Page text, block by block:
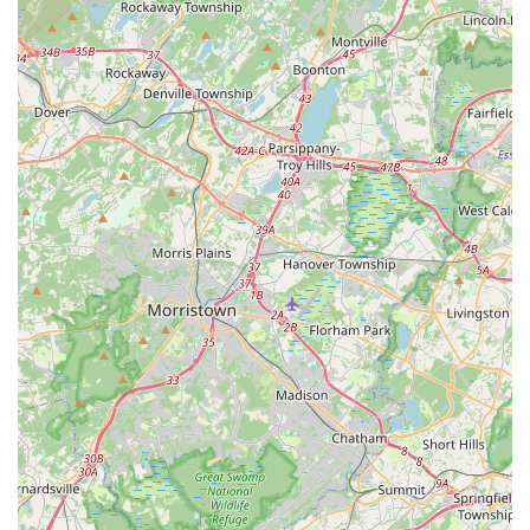
contact information:
Address:300 Carlton Ave, Piscataway, NJ 08854, USA
As specific phone numbers were not provided, it is
recommended to visit their physical location during business
hours for direct inquiries.
Conclusion: Why Brox Paws is Suitable for Locals
For pet owners throughout New Jersey, and especially those
residing in Piscataway and its neighboring communities, Brox
Paws offers a compelling option for fulfilling their pet care
needs. Its well-located address on Carlton Avenue ensures
ease of access, a critical convenience for busy individuals
managing their daily routines. The very essence of a local pet
store like Brox Paws lies in its ability to provide a more
personalized, community-focused experience compared to
larger, often more impersonal, retail chains. This localized
approach often translates into a deeper understanding of the
specific needs and preferences of pets and their owners within
the immediate area.